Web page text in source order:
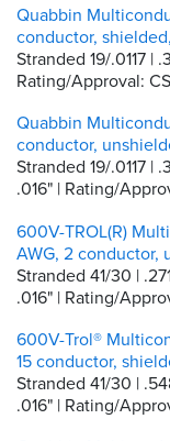
Quabbin
conductor,
Stranded 19/.0117 |
Rating/Approval:
Quabbin
conductor,
Stranded 19/.0117 |
.016" | Rating/
600V-TROL(R)
AWG, 2 conductor,
Stranded 41/30 |
.016" | Rating/
600V-Trol®
15 conductor,
Stranded 41/30 |
.016" | Rating/